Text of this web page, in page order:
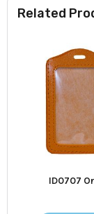
Related
ID0707